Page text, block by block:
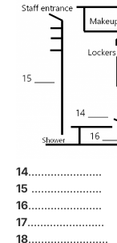
14…………………..
15 ………………….
16…………………..
17……………………
18…………………….